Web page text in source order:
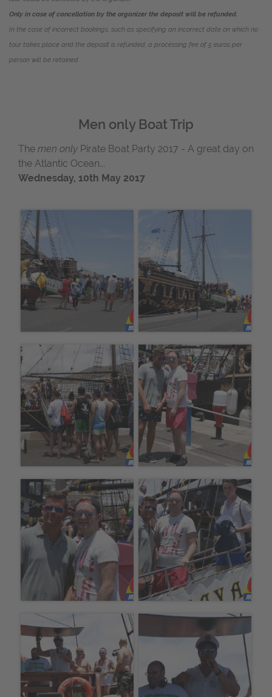
Only in case of cancellation by the organizer the deposit will be refunded.
In the case of incorrect bookings, such as specifying an incorrect date on which no
tour takes place and the deposit is refunded, a processing fee of 5 euros per
person will be retained.
Men only Boat Trip
The men only Pirate Boat Party 2017 - A great day on
the Atlantic Ocean...
Wednesday, 10th May 2017